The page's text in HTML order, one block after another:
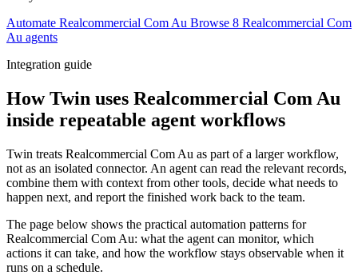
Automate Realcommercial Com Au Browse 8 Realcommercial Com
Au agents
Integration guide
How Twin uses Realcommercial Com Au
inside repeatable agent workflows
Twin treats Realcommercial Com Au as part of a larger workflow,
not as an isolated connector. An agent can read the relevant records,
combine them with context from other tools, decide what needs to
happen next, and report the finished work back to the team.
The page below shows the practical automation patterns for
Realcommercial Com Au: what the agent can monitor, which
actions it can take, and how the workflow stays observable when it
runs on a schedule.